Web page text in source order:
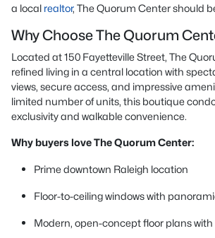
a local realtor, The Quorum Center should
Why Choose The Quorum
Located at 150 Fayetteville Street, The
refined living in a central location with
views, secure access, and impressive
limited number of units, this boutique
exclusivity and walkable convenience.
Why buyers love The Quorum Center:
Prime downtown Raleigh location
Floor-to-ceiling windows with
Modern, open-concept floor plans with